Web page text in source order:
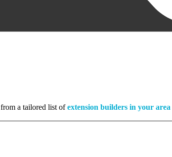
from a tailored list ofextension builders in your area